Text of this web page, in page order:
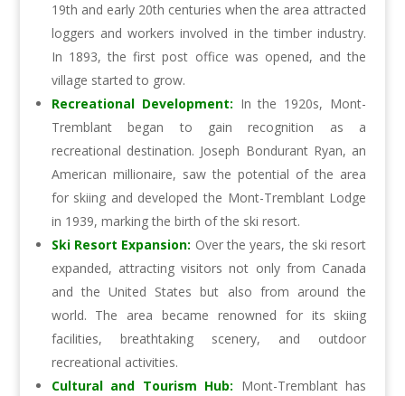
19th and early 20th centuries when the area attracted
loggers and workers involved in the timber industry.
In 1893, the first post office was opened, and the
village started to grow.
Recreational Development: In the 1920s, Mont-
Tremblant began to gain recognition as a
recreational destination. Joseph Bondurant Ryan, an
American millionaire, saw the potential of the area
for skiing and developed the Mont-Tremblant Lodge
in 1939, marking the birth of the ski resort.
Ski Resort Expansion: Over the years, the ski resort
expanded, attracting visitors not only from Canada
and the United States but also from around the
world. The area became renowned for its skiing
facilities, breathtaking scenery, and outdoor
recreational activities.
Cultural and Tourism Hub: Mont-Tremblant has